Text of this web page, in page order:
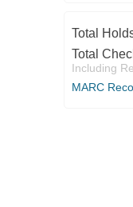
Total
Total
Including
MARC